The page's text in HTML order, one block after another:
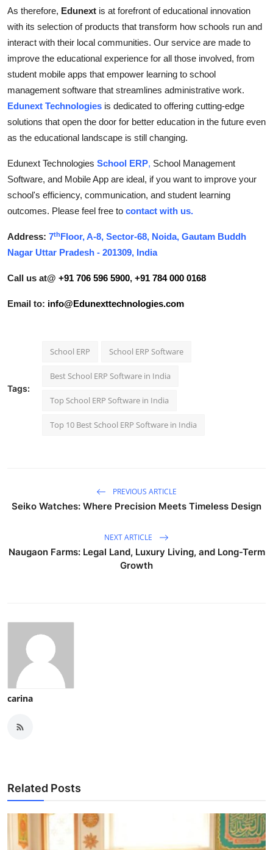
As therefore, Edunext is at forefront of educational innovation
with its selection of products that transform how schools run and
interact with their local communities. Our service are made to
improve the educational experience for all those involved, from
student mobile apps that empower learning to school
management software that streamlines administrative work.
Edunext Technologies is dedicated to offering cutting-edge
solutions that open the door for better education in the future even
as the educational landscape is still changing.
Edunext Technologies School ERP, School Management
Software, and Mobile App are ideal, if you want to improve your
school's efficiency, communication, and student learning
outcomes. Please feel free to contact with us.
Address: 7thFloor, A-8, Sector-68, Noida, Gautam Buddh
Nagar Uttar Pradesh - 201309, India
Call us at@ +91 706 596 5900, +91 784 000 0168
Email to: info@Edunexttechnologies.com
Tags:
School ERP School ERP Software
Best School ERP Software in India
Top School ERP Software in India
Top 10 Best School ERP Software in India
PREVIOUS ARTICLE
Seiko Watches: Where Precision Meets Timeless Design
NEXT ARTICLE
Naugaon Farms: Legal Land, Luxury Living, and Long-Term
Growth
carina
Related Posts